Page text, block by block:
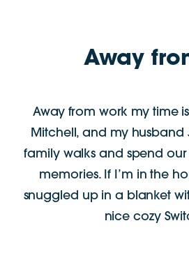
Away
Away from work my time
Mitchell, and my husband
family walks and spend
memories. If I’m in the
snuggled up in a blanket
nice cozy